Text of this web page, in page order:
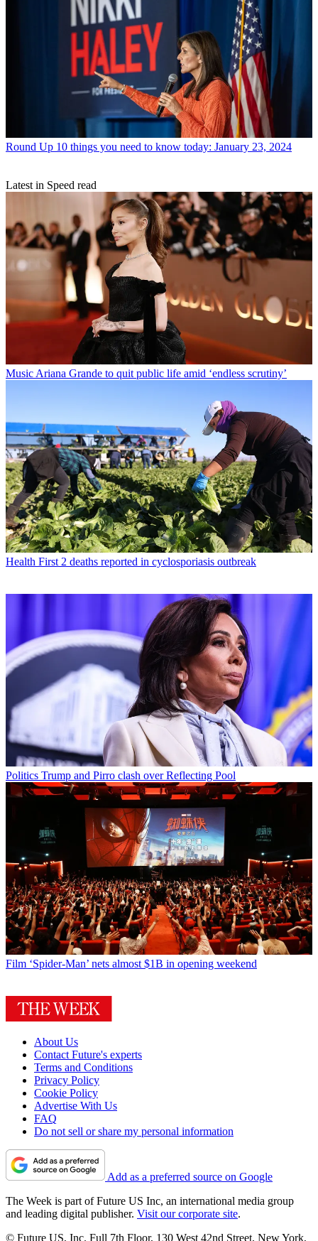
Round Up 10 things you need to know today: January 23, 2024
Latest in Speed read
Music Ariana Grande to quit public life amid ‘endless scrutiny’
Health First 2 deaths reported in cyclosporiasis outbreak
Politics Trump and Pirro clash over Reflecting Pool
Film ‘Spider-Man’ nets almost $1B in opening weekend
About Us
Contact Future's experts
Terms and Conditions
Privacy Policy
Cookie Policy
Advertise With Us
FAQ
Do not sell or share my personal information
Add as a preferred source on Google
The Week is part of Future US Inc, an international media group
and leading digital publisher. Visit our corporate site.
© Future US, Inc. Full 7th Floor, 130 West 42nd Street, New York,